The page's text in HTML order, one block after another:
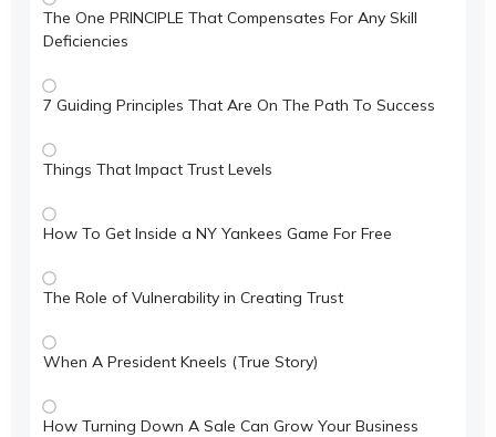
The One PRINCIPLE That Compensates For Any Skill
Deficiencies
7 Guiding Principles That Are On The Path To Success
Things That Impact Trust Levels
How To Get Inside a NY Yankees Game For Free
The Role of Vulnerability in Creating Trust
When A President Kneels (True Story)
How Turning Down A Sale Can Grow Your Business